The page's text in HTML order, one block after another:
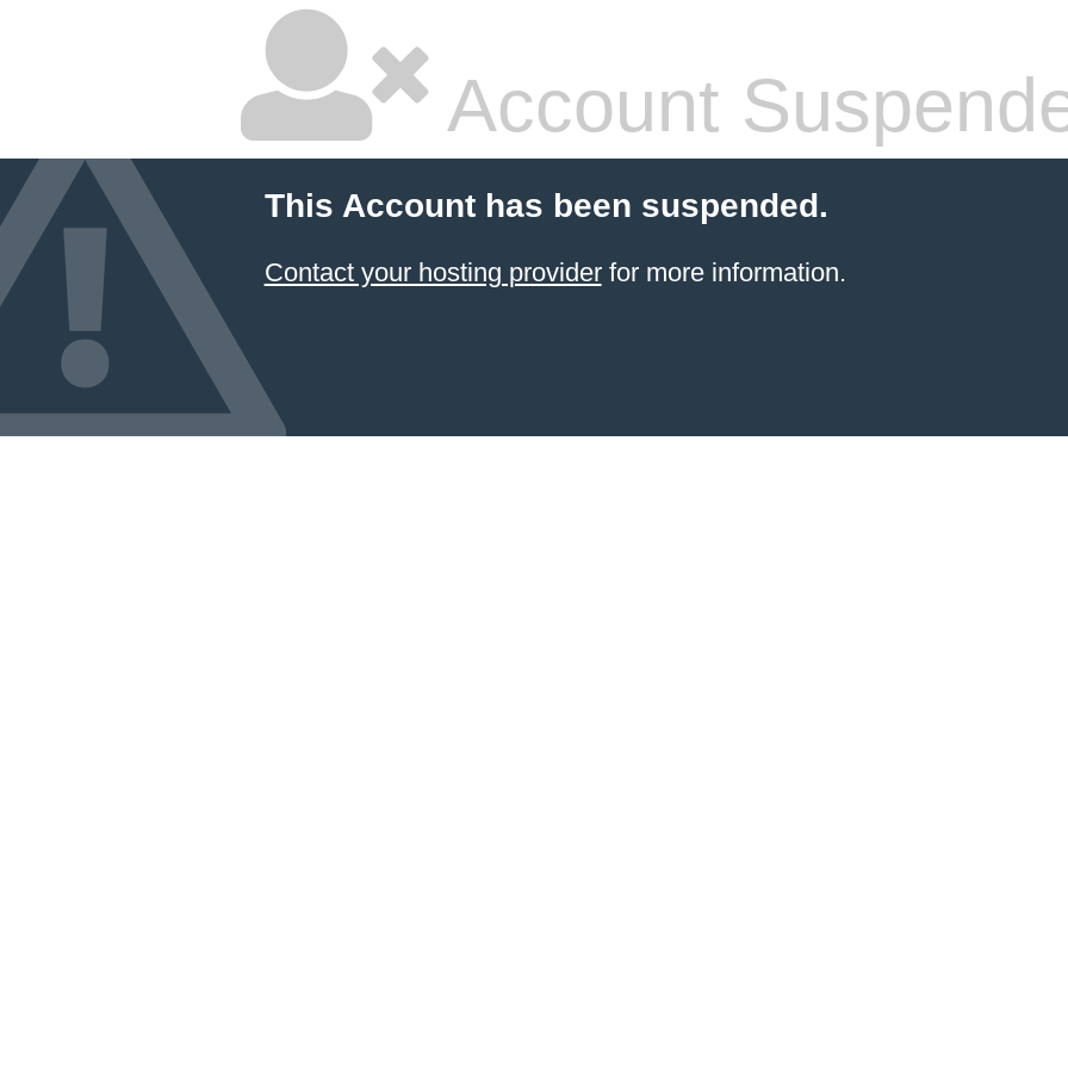
Account
This Account has been suspended.
Contact your hosting providerfor more information.